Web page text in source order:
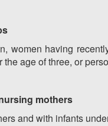
women having
the age of three, or
mothers
and with infants